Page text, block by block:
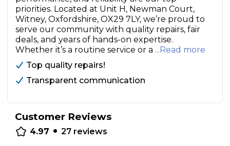
priorities. Located at Unit H, Newman Court,
Witney, Oxfordshire, OX29 7LY, we’re proud to
serve our community with quality repairs, fair
deals, and years of hands-on expertise.
Whether it’s a routine service or a ...Read more
Top quality repairs!
Transparent communication
Customer Reviews
4.97 • 27 reviews